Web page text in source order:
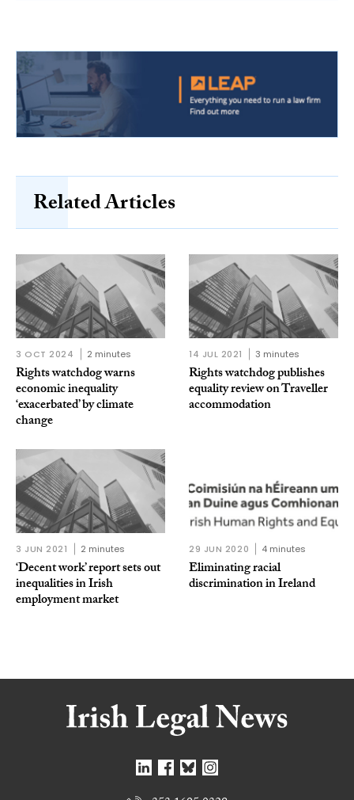
Related Articles
3 OCT 2024 2 minutes
Rights watchdog warns
economic inequality
‘exacerbated’ by climate
change
14 JUL 2021 3 minutes
Rights watchdog publishes
equality review on Traveller
accommodation
3 JUN 2021 2 minutes
‘Decent work’ report sets out
inequalities in Irish
employment market
29 JUN 2020 4 minutes
Eliminating racial
discrimination in Ireland